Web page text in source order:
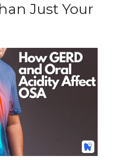
Just Your